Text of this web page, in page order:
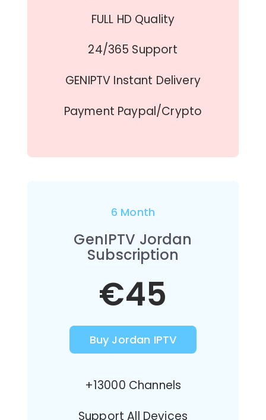
FULL HD Quality
24/365 Support
GENIPTV Instant Delivery
Payment Paypal/Crypto
6 Month
GenIPTV Jordan
Subscription
€45
Buy Jordan IPTV
+13000 Channels
Support All Devices